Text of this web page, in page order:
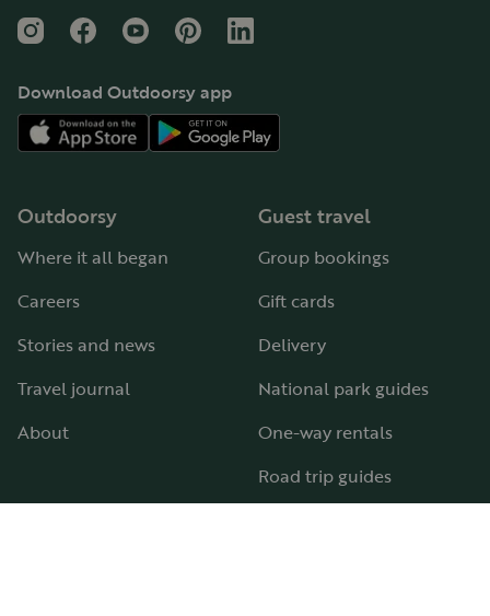
InstagramFacebookYouTubePinterestLinkedIn
Download Outdoorsy app
Outdoorsy
Where it all began
Careers
Stories and news
Travel journal
About
Guest travel
Group bookings
Gift cards
Delivery
National park guides
One-way rentals
Road trip guides